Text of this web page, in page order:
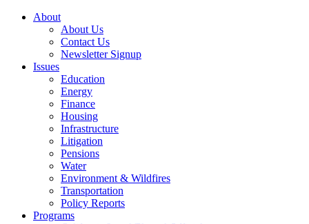
About
About Us
Contact Us
Newsletter Signup
Issues
Education
Energy
Finance
Housing
Infrastructure
Litigation
Pensions
Water
Environment & Wildfires
Transportation
Policy Reports
Programs